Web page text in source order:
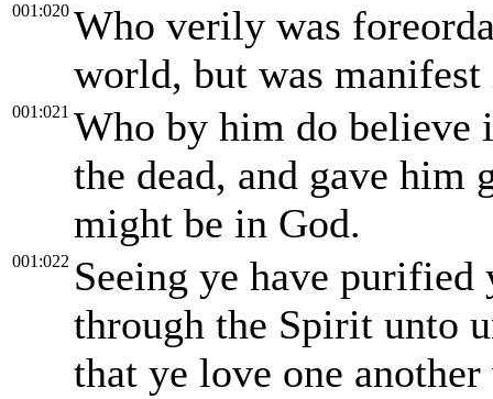
001:020 Who verily was
world, but was
001:021 Who by him do believe
the dead, and gave
might be in God.
001:022 Seeing ye have
through the Spirit unto
that ye love one